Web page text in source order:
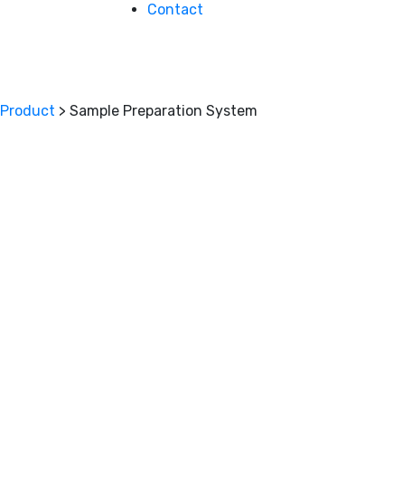
Contact
Product > Sample Preparation System